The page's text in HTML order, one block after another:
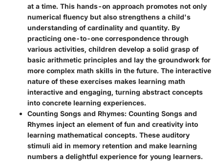
at a time. This hands-on approach promotes not only
numerical fluency but also strengthens a child's
understanding of cardinality and quantity. By
practicing one-to-one correspondence through
various activities, children develop a solid grasp of
basic arithmetic principles and lay the groundwork for
more complex math skills in the future. The interactive
nature of these exercises makes learning math
interactive and engaging, turning abstract concepts
into concrete learning experiences.
Counting Songs and Rhymes: Counting Songs and
Rhymes inject an element of fun and creativity into
learning mathematical concepts. These auditory
stimuli aid in memory retention and make learning
numbers a delightful experience for young learners.